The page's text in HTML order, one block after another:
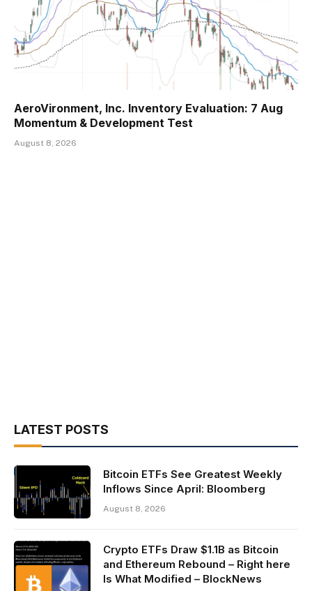
AeroVironment, Inc. Inventory Evaluation: 7 Aug
Momentum & Development Test
August 8, 2026
LATEST POSTS
Bitcoin ETFs See Greatest Weekly
Inflows Since April: Bloomberg
August 8, 2026
Crypto ETFs Draw $1.1B as Bitcoin
and Ethereum Rebound – Right here
Is What Modified – BlockNews